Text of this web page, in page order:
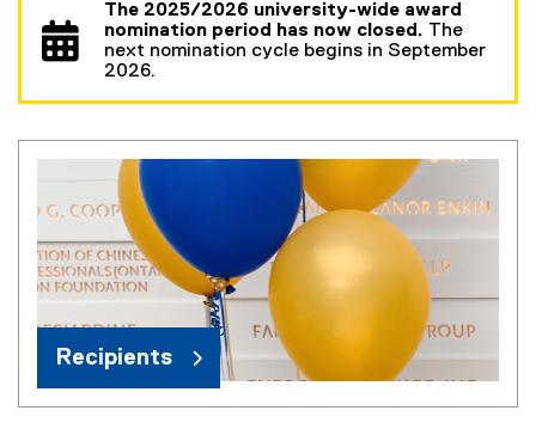
The 2025/2026 university-wide award
nomination period has now closed. The
next nomination cycle begins in September
2026.
Recipients